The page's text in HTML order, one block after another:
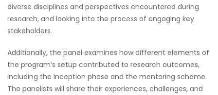
diverse disciplines and perspectives encountered during
research, and looking into the process of engaging key
stakeholders.
Additionally, the panel examines how different elements of
the program’s setup contributed to research outcomes,
including the inception phase and the mentoring scheme.
The panelists will share their experiences, challenges, and